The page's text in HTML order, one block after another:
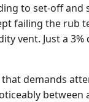
to set-off
failing the rub
vent. Just a
demands